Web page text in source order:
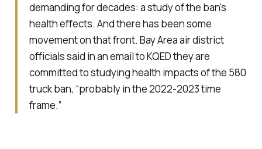
demanding for decades: a study of the ban’s
health effects. And there has been some
movement on that front. Bay Area air district
officials said in an email to KQED they are
committed to studying health impacts of the 580
truck ban, “probably in the 2022-2023 time
frame.”